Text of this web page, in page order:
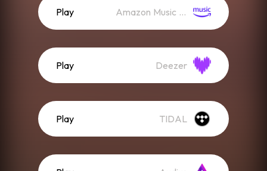
Play Amazon Music (Streaming)
Play Deezer
Play TIDAL